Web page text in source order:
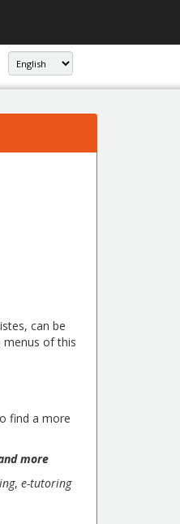
can be
menus of this
find a more
more
, e-tutoring